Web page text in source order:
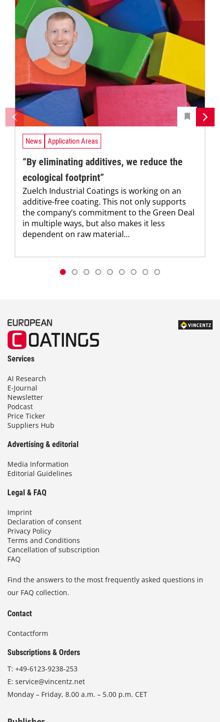
News Application Areas
“By eliminating additives, we reduce the
ecological footprint”
Zuelch Industrial Coatings is working on an
additive-free coating. This not only supports
the company’s commitment to the Green Deal
in multiple ways, but also makes it less
dependent on raw material...
Services
AI Research
E-Journal
Newsletter
Podcast
Price Ticker
Suppliers Hub
Advertising & editorial
Media Information
Editorial Guidelines
Legal & FAQ
Imprint
Declaration of consent
Privacy Policy
Terms and Conditions
Cancellation of subscription
FAQ
Find the answers to the most frequently asked questions in
our FAQ collection.
Contact
Contactform
Subscriptions & Orders
T: +49-6123-9238-253
E: service@vincentz.net
Monday – Friday, 8.00 a.m. – 5.00 p.m. CET